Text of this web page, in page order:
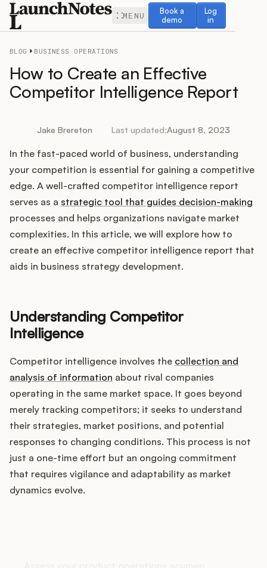
MENU
Book a
demo
Book a demo
Log
in
Log in
Feedback
Changelog
Widget
Integrations
Product Ops Manual
Release Notes Examples
Product Management
Product Operations
Customer Success
BLOG BUSINESS OPERATIONS
How to Create an Effective
Competitor Intelligence Report
Jake Brereton Last updated:August 8, 2023
In the fast-paced world of business, understanding
your competition is essential for gaining a competitive
edge. A well-crafted competitor intelligence report
serves as a strategic tool that guides decision-making
processes and helps organizations navigate market
complexities. In this article, we will explore how to
create an effective competitor intelligence report that
aids in business strategy development.
Understanding Competitor
Intelligence
Competitor intelligence involves the collection and
analysis of information about rival companies
operating in the same market space. It goes beyond
merely tracking competitors; it seeks to understand
their strategies, market positions, and potential
responses to changing conditions. This process is not
just a one-time effort but an ongoing commitment
that requires vigilance and adaptability as market
dynamics evolve.